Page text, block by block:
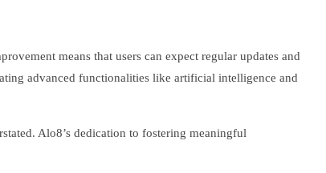
means that users can expect regular updates and
advanced functionalities like artificial intelligence and
Alo8’s dedication to fostering meaningful